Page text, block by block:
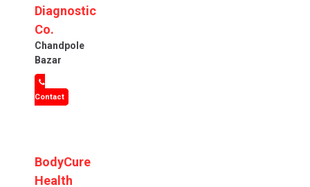
Diagnostic
Co.
Chandpole
Bazar
Contact
BodyCure
Health